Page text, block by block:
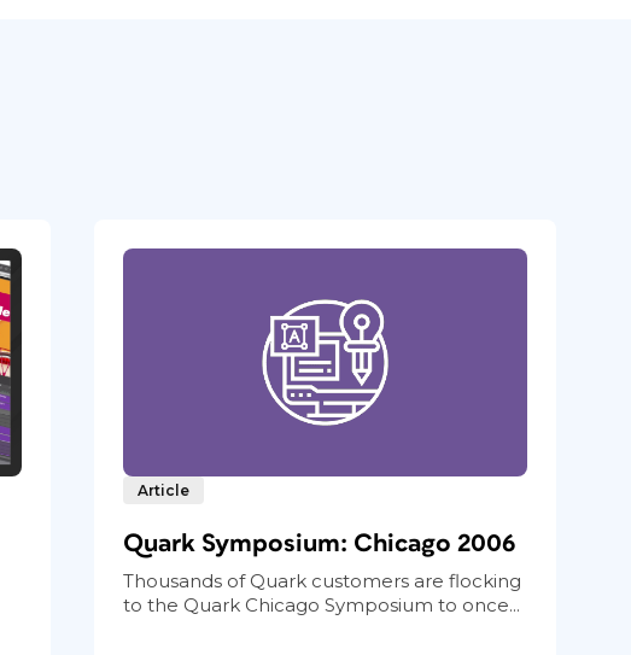
Article
Quark Symposium: Chicago 2006
Thousands of Quark customers are flocking
to the Quark Chicago Symposium to once...